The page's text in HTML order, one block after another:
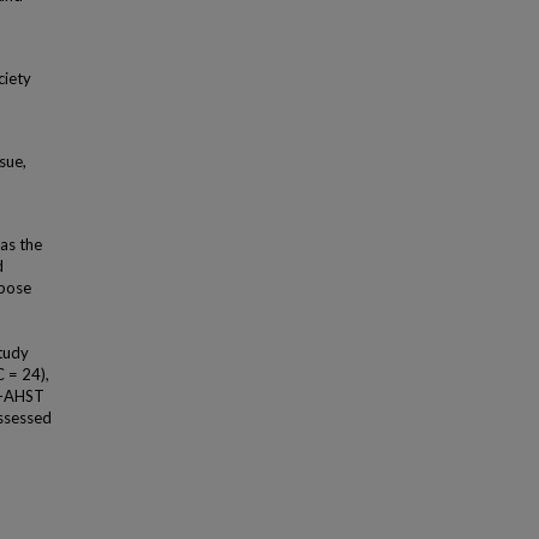
the
= 24),